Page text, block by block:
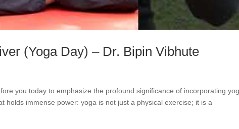
(Yoga Day) – Dr. Bipin Vibhute
you today to emphasize the profound significance of incorporating
holds immense power: yoga is not just a physical exercise; it is a